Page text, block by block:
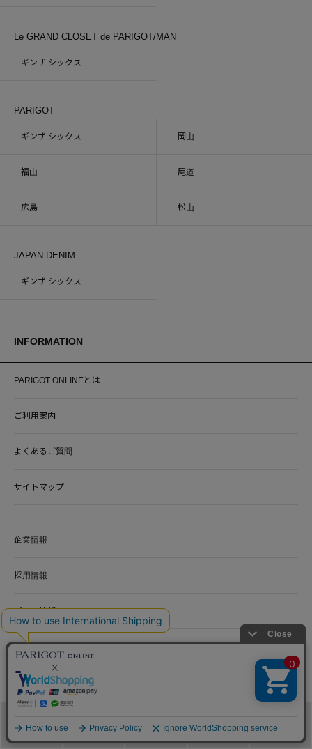
ブランド 閲覧履歴
Le GRAND CLOSET de PARIGOT/MAN
ギンザ シックス
PARIGOT
ギンザ シックス 岡山
福山 尾道
広島 松山
JAPAN DENIM
ギンザ シックス
INFORMATION
PARIGOT ONLINEとは
ご利用案内
よくあるご質問
サイトマップ
企業情報
採用情報
プレス情報
カタログ
100TH ANNIVERSARY SITE